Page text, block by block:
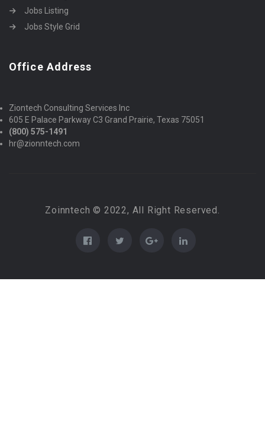
Jobs Listing
Jobs Style Grid
Office Address
Ziontech Consulting Services Inc
605 E Palace Parkway C3 Grand Prairie, Texas 75051
(800) 575-1491
hr@zionntech.com
Zoinntech © 2022, All Right Reserved.